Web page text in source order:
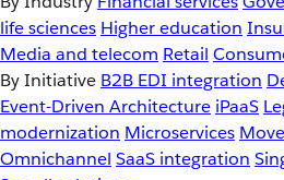
life sciences Higher education
Media and telecom Retail
By Initiative B2B EDI integration
Event-Driven Architecture iPaaS
modernization Microservices
Omnichannel SaaS integration